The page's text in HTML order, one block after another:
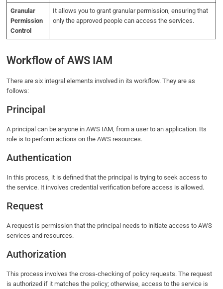
Granular
Permission
Control
It allows you to grant granular permission, ensuring that
only the approved people can access the services.
Workflow of AWS IAM
There are six integral elements involved in its workflow. They are as
follows:
Principal
A principal can be anyone in AWS IAM, from a user to an application. Its
role is to perform actions on the AWS resources.
Authentication
In this process, it is defined that the principal is trying to seek access to
the service. It involves credential verification before access is allowed.
Request
A request is permission that the principal needs to initiate access to AWS
services and resources.
Authorization
This process involves the cross-checking of policy requests. The request
is authorized if it matches the policy; otherwise, access to the service is